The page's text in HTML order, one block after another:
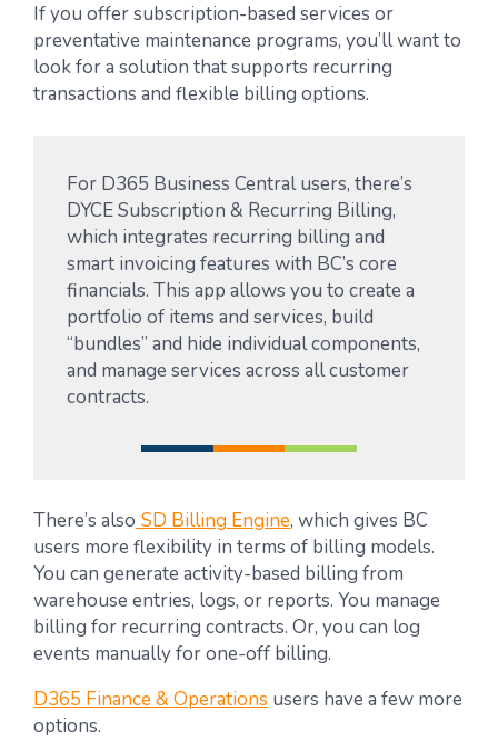
If you offer subscription-based services or
preventative maintenance programs, you’ll want to
look for a solution that supports recurring
transactions and flexible billing options.
For D365 Business Central users, there’s
DYCE Subscription & Recurring Billing,
which integrates recurring billing and
smart invoicing features with BC’s core
financials. This app allows you to create a
portfolio of items and services, build
“bundles” and hide individual components,
and manage services across all customer
contracts.
There’s also SD Billing Engine, which gives BC
users more flexibility in terms of billing models.
You can generate activity-based billing from
warehouse entries, logs, or reports. You manage
billing for recurring contracts. Or, you can log
events manually for one-off billing.
D365 Finance & Operations users have a few more
options.